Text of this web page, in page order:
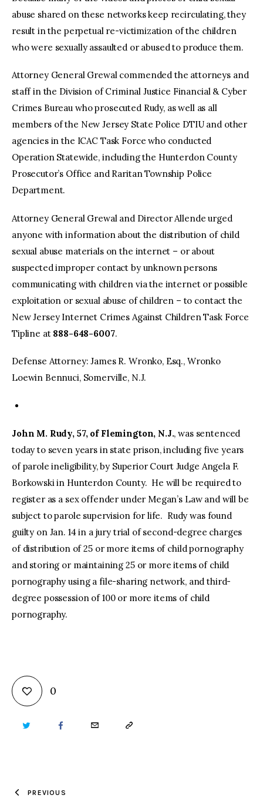
abuse shared on these networks keep recirculating, they
result in the perpetual re-victimization of the children
who were sexually assaulted or abused to produce them.
Attorney General Grewal commended the attorneys and
staff in the Division of Criminal Justice Financial & Cyber
Crimes Bureau who prosecuted Rudy, as well as all
members of the New Jersey State Police DTIU and other
agencies in the ICAC Task Force who conducted
Operation Statewide, including the Hunterdon County
Prosecutor’s Office and Raritan Township Police
Department.
Attorney General Grewal and Director Allende urged
anyone with information about the distribution of child
sexual abuse materials on the internet – or about
suspected improper contact by unknown persons
communicating with children via the internet or possible
exploitation or sexual abuse of children – to contact the
New Jersey Internet Crimes Against Children Task Force
Tipline at 888-648-6007.
Defense Attorney: James R. Wronko, Esq., Wronko
Loewin Bennuci, Somerville, N.J.
John M. Rudy, 57, of Flemington, N.J., was sentenced
today to seven years in state prison, including five years
of parole ineligibility, by Superior Court Judge Angela F.
Borkowski in Hunterdon County. He will be required to
register as a sex offender under Megan’s Law and will be
subject to parole supervision for life. Rudy was found
guilty on Jan. 14 in a jury trial of second-degree charges
of distribution of 25 or more items of child pornography
and storing or maintaining 25 or more items of child
pornography using a file-sharing network, and third-
degree possession of 100 or more items of child
pornography.
0
TWITTER FACEBOOKEMAIL COPY
PREVIOUS